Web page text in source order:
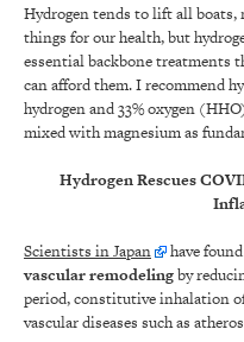
Hydrogen tends to lift all boats,
things for our health, but
essential backbone treatments
can afford them. I recommend
hydrogen and 33% oxygen
mixed with magnesium as
Hydrogen Rescues
Scientists in Japan have
vascular remodelingby
period, constitutive inhalation
vascular diseases such as